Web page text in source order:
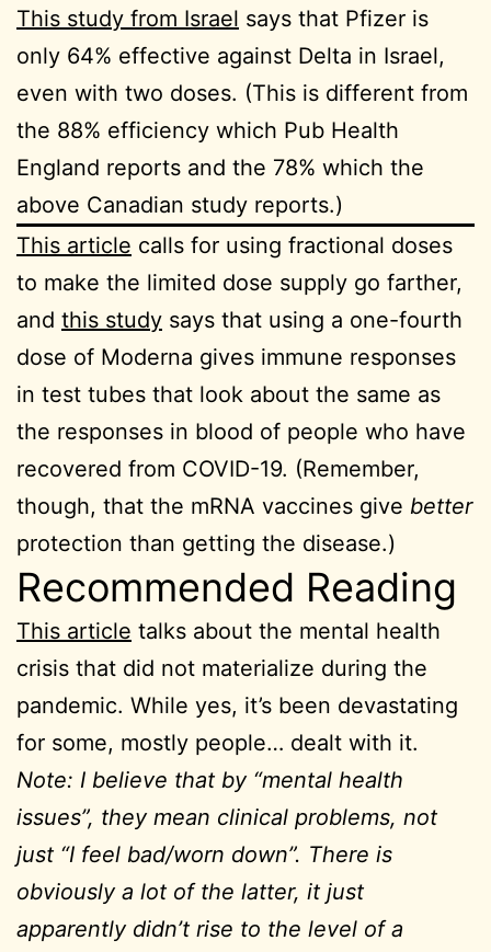
This study from Israel says that Pfizer is
only 64% effective against Delta in Israel,
even with two doses. (This is different from
the 88% efficiency which Pub Health
England reports and the 78% which the
above Canadian study reports.)
This article calls for using fractional doses
to make the limited dose supply go farther,
and this study says that using a one-fourth
dose of Moderna gives immune responses
in test tubes that look about the same as
the responses in blood of people who have
recovered from COVID-19. (Remember,
though, that the mRNA vaccines give better
protection than getting the disease.)
Recommended Reading
This article talks about the mental health
crisis that did not materialize during the
pandemic. While yes, it’s been devastating
for some, mostly people… dealt with it.
Note: I believe that by “mental health
issues”, they mean clinical problems, not
just “I feel bad/worn down”. There is
obviously a lot of the latter, it just
apparently didn’t rise to the level of a